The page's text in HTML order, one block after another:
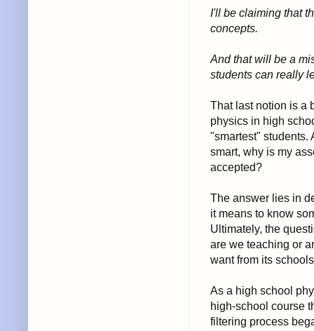
I'll be claiming that
concepts.
And that will be a
students can really
That last notion is a
physics in high
"smartest" students.
smart, why is my
accepted?
The answer lies in
it means to know
Ultimately, the
are we teaching or
want from its
As a high school
high-school course
filtering process